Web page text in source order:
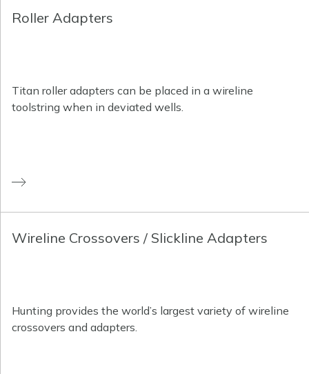
Roller Adapters
Titan roller adapters can be placed in a wireline
toolstring when in deviated wells.
Wireline Crossovers / Slickline Adapters
Hunting provides the world’s largest variety of wireline
crossovers and adapters.